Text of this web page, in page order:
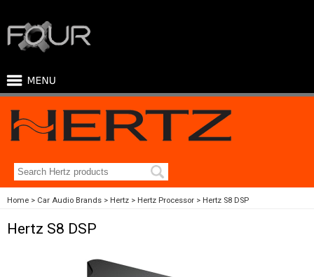
Home Car Audio Brands Hertz Hertz Processor Hertz S8 DSP
Hertz S8 DSP